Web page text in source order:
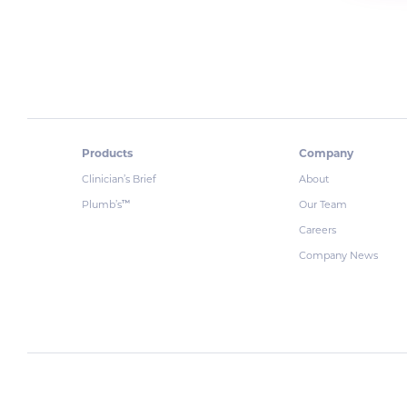
Products
Clinician’s Brief
Plumb’s™
Company
About
Our Team
Careers
Company News